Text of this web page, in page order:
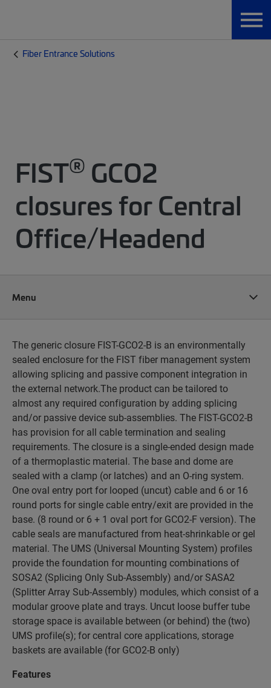
Fiber Entrance Solutions
FIST® GCO2
closures for Central
Office/Headend
Menu
The generic closure FIST-GCO2-B is an environmentally
sealed enclosure for the FIST fiber management system
allowing splicing and passive component integration in
the external network.The product can be tailored to
almost any required configuration by adding splicing
and/or passive device sub-assemblies. The FIST-GCO2-B
has provision for all cable termination and sealing
requirements. The closure is a single-ended design made
of a thermoplastic material. The base and dome are
sealed with a clamp (or latches) and an O-ring system.
One oval entry port for looped (uncut) cable and 6 or 16
round ports for single cable entry/exit are provided in the
base. (8 round or 6 + 1 oval port for GCO2-F version). The
cable seals are manufactured from heat-shrinkable or gel
material. The UMS (Universal Mounting System) profiles
provide the foundation for mounting combinations of
SOSA2 (Splicing Only Sub-Assembly) and/or SASA2
(Splitter Array Sub-Assembly) modules, which consist of a
modular groove plate and trays. Uncut loose buffer tube
storage space is available between (or behind) the (two)
UMS profile(s); for central core applications, storage
baskets are available (for GCO2-B only)
Features